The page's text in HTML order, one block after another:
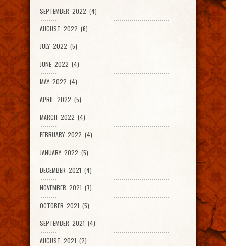
SEPTEMBER 2022 (4)
AUGUST 2022 (6)
JULY 2022 (5)
JUNE 2022 (4)
MAY 2022 (4)
APRIL 2022 (5)
MARCH 2022 (4)
FEBRUARY 2022 (4)
JANUARY 2022 (5)
DECEMBER 2021 (4)
NOVEMBER 2021 (7)
OCTOBER 2021 (5)
SEPTEMBER 2021 (4)
AUGUST 2021 (2)